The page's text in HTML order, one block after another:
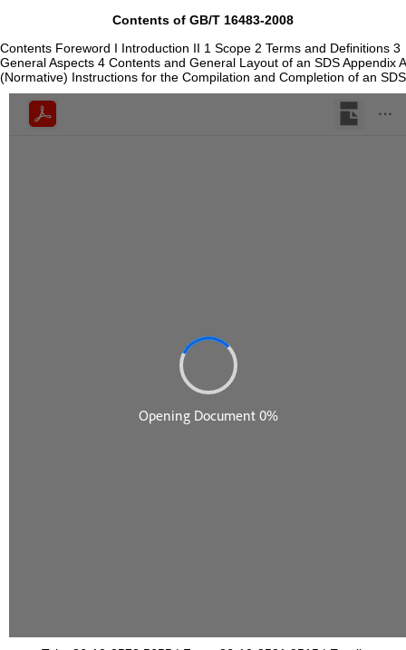
Contents of GB/T 16483-2008
Contents Foreword I Introduction II 1 Scope 2 Terms and Definitions 3
General Aspects 4 Contents and General Layout of an SDS Appendix A
(Normative) Instructions for the Compilation and Completion of an SDS